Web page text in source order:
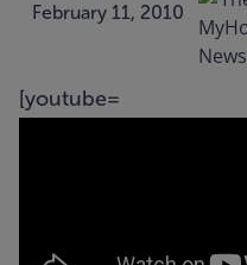
February 11, 2010
[youtube=